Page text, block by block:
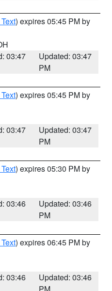
) expires 05:45 PM by
03:47
Updated: 03:47
PM
) expires 05:45 PM by
03:47
Updated: 03:47
PM
) expires 05:30 PM by
03:46
Updated: 03:46
PM
) expires 06:45 PM by
03:46
Updated: 03:46